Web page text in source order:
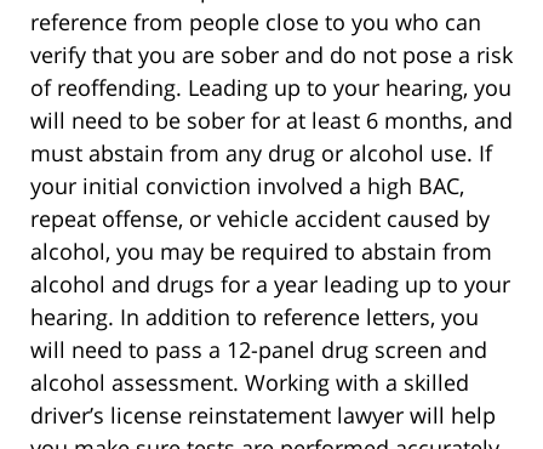
reference from people close to you who can
verify that you are sober and do not pose a risk
of reoffending. Leading up to your hearing, you
will need to be sober for at least 6 months, and
must abstain from any drug or alcohol use. If
your initial conviction involved a high BAC,
repeat offense, or vehicle accident caused by
alcohol, you may be required to abstain from
alcohol and drugs for a year leading up to your
hearing. In addition to reference letters, you
will need to pass a 12-panel drug screen and
alcohol assessment. Working with a skilled
driver’s license reinstatement lawyer will help